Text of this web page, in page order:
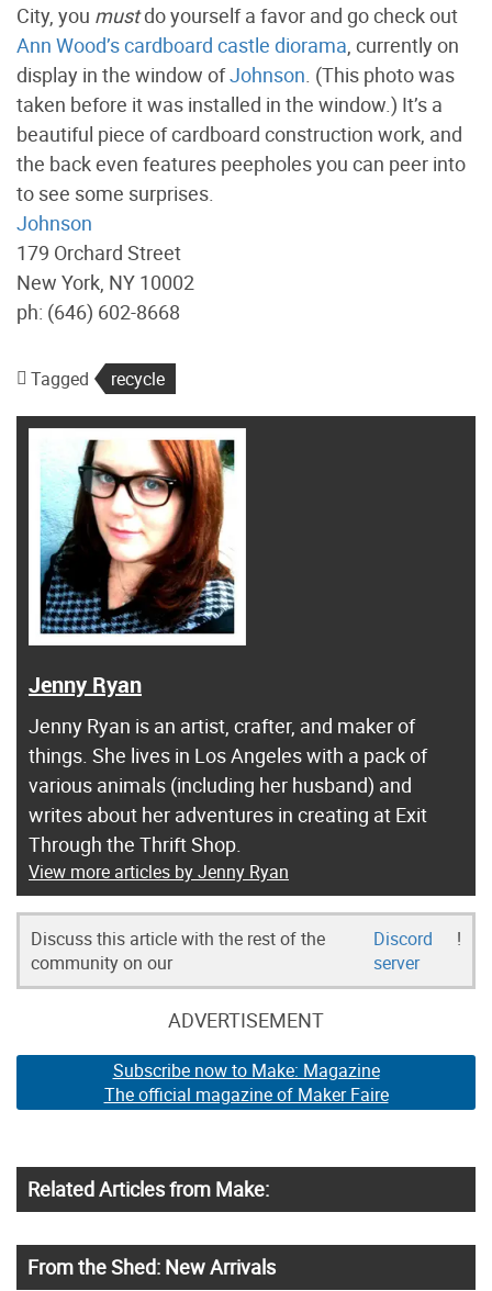
City, you mustdo yourself a favor and go check out
Ann Wood’s cardboard castle diorama, currently on
display in the window ofJohnson. (This photo was
taken before it was installed in the window.) It’s a
beautiful piece of cardboard construction work, and
the back even features peepholes you can peer into
to see some surprises.
Johnson
179 Orchard Street
New York, NY 10002
ph: (646) 602-8668
Tagged recycle
Jenny Ryan
Jenny Ryan is an artist, crafter, and maker of
things. She lives in Los Angeles with a pack of
various animals (including her husband) and
writes about her adventures in creating at Exit
Through the Thrift Shop.
View more articles by Jenny Ryan
Discuss this article with the rest of the
community on our
Discord
server
!
ADVERTISEMENT
Subscribe now to Make: Magazine
The official magazine of Maker Faire
Related Articles from Make:
From the Shed: New Arrivals